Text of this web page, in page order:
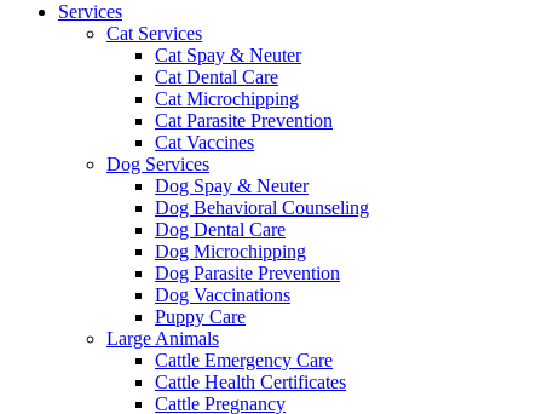
Services
Cat Services
Cat Spay & Neuter
Cat Dental Care
Cat Microchipping
Cat Parasite Prevention
Cat Vaccines
Dog Services
Dog Spay & Neuter
Dog Behavioral Counseling
Dog Dental Care
Dog Microchipping
Dog Parasite Prevention
Dog Vaccinations
Puppy Care
Large Animals
Cattle Emergency Care
Cattle Health Certificates
Cattle Pregnancy